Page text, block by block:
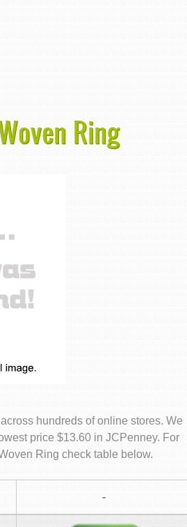
Ring
hundreds of online stores. We
price $13.60 in JCPenney. For
Ring check table below.
-